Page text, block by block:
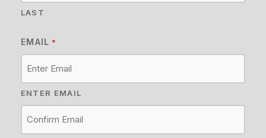
LAST
EMAIL *
ENTER EMAIL